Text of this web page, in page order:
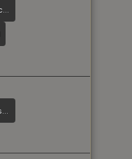
G3SG1 | Contractor
Sawed-Off | First Class